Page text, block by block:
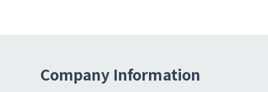
Company Information